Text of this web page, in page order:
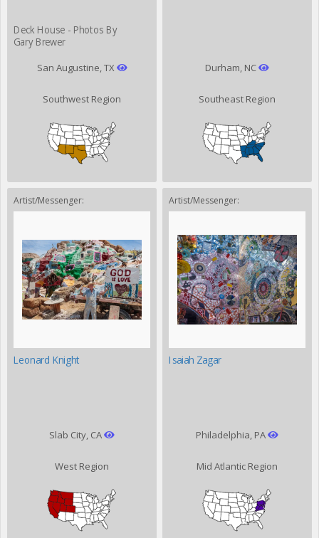
Deck House - Photos By
Gary Brewer
San Augustine, TX
Southwest Region
Durham, NC
Southeast Region
Artist/Messenger:
Leonard Knight
Slab City, CA
West Region
Artist/Messenger:
Isaiah Zagar
Philadelphia, PA
Mid Atlantic Region